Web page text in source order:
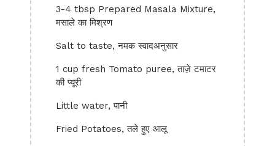
3-4 tbsp Prepared Masala Mixture,
मसाले का मिश्रण
Salt to taste, नमक स्वादअनुसार
1 cup fresh Tomato puree, ताज़े टमाटर
की प्यूरी
Little water, पानी
Fried Potatoes, तले हुए आलू